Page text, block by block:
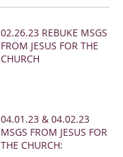
02.26.23 REBUKE MSGS
FROM JESUS FOR THE
CHURCH
04.01.23 & 04.02.23
MSGS FROM JESUS FOR
THE CHURCH: